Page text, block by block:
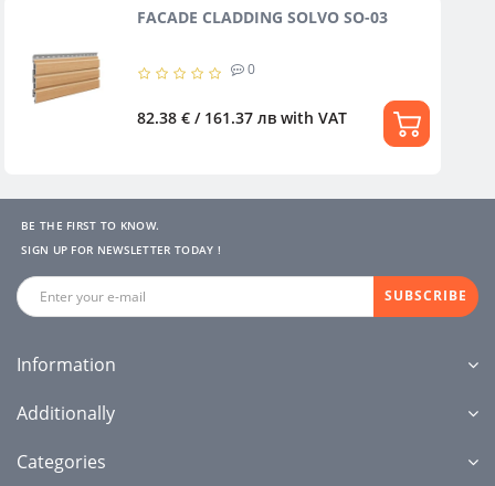
FACADE CLADDING SOLVO SO-03
0
82.38 € / 161.37 лв with VAT
BE THE FIRST TO KNOW.
SIGN UP FOR NEWSLETTER TODAY !
SUBSCRIBE
Information
Additionally
Categories